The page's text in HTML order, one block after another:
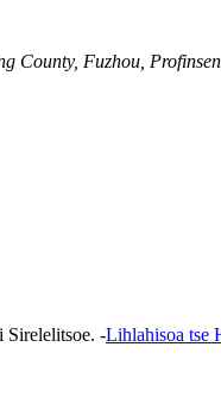
County, Fuzhou,
-Lihlahisoa tse